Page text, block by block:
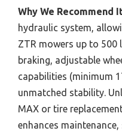
Why We Recommend
hydraulic system,
ZTR mowers up to 500
braking, adjustable
capabilities (minimum
unmatched stability.
MAX or tire
enhances